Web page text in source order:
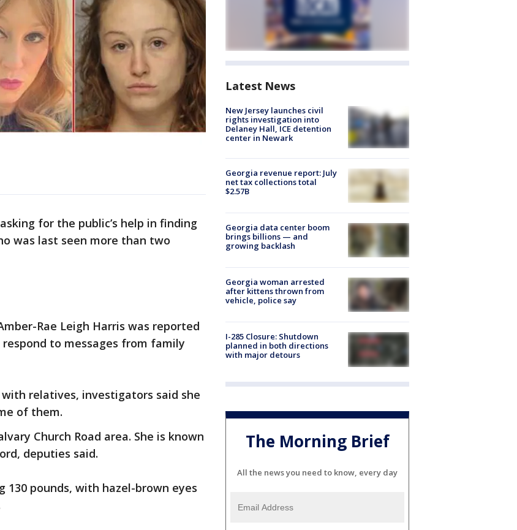
for the public’s help in finding
was last seen more than two
Rae Leigh Harris was reported
to messages from family
relatives, investigators said she
of them.
Church Road area. She is known
deputies said.
130 pounds, with hazel-brown eyes
Latest News
New Jersey launches civil
rights investigation into
Delaney Hall, ICE detention
center in Newark
Georgia revenue report: July
net tax collections total
$2.57B
Georgia data center boom
brings billions — and
growing backlash
Georgia woman arrested
after kittens thrown from
vehicle, police say
I-285 Closure: Shutdown
planned in both directions
with major detours
The Morning Brief
All the news you need to know, every day